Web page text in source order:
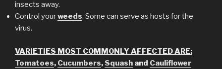
insects away.
Control yourweeds. Some can serve as hosts for the
virus.
VARIETIES MOST COMMONLY AFFECTED ARE:
Tomatoes, Cucumbers, Squash and Cauliflower